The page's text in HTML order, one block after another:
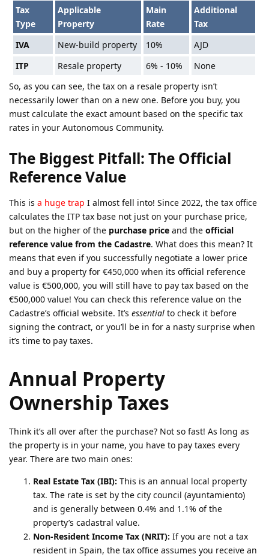
Tax
Type
Applicable
Property
Main
Rate
Additional
Tax
IVA
New-build property 10%
AJD
ITP
Resale property 6% - 10%
None
So, as you can see, the tax on a resale property isn’t
necessarily lower than on a new one. Before you buy, you
must calculate the exact amount based on the specific tax
rates in your Autonomous Community.
The Biggest Pitfall: The Official
Reference Value
This is a huge trap I almost fell into! Since 2022, the tax office
calculates the ITP tax base not just on your purchase price,
but on the higher of the purchase price and the official
reference value from the Cadastre. What does this mean? It
means that even if you successfully negotiate a lower price
and buy a property for €450,000 when its official reference
value is €500,000, you will still have to pay tax based on the
€500,000 value! You can check this reference value on the
Cadastre’s official website. It’s essential to check it before
signing the contract, or you’ll be in for a nasty surprise when
it’s time to pay taxes.
Annual Property
Ownership Taxes
Think it’s all over after the purchase? Not so fast! As long as
the property is in your name, you have to pay taxes every
year. There are two main ones:
Real Estate Tax (IBI): This is an annual local property
tax. The rate is set by the city council (ayuntamiento)
and is generally between 0.4% and 1.1% of the
property’s cadastral value.
Non-Resident Income Tax (NRIT): If you are not a tax
resident in Spain, the tax office assumes you receive an